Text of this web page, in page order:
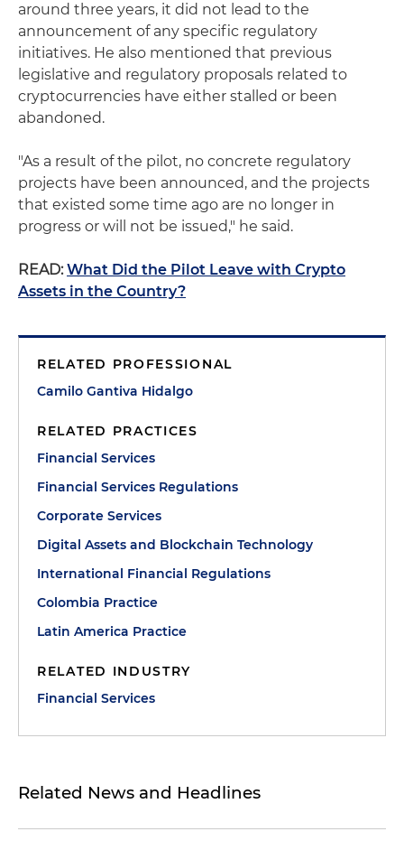
around three years, it did not lead to the
announcement of any specific regulatory
initiatives. He also mentioned that previous
legislative and regulatory proposals related to
cryptocurrencies have either stalled or been
abandoned.
"As a result of the pilot, no concrete regulatory
projects have been announced, and the projects
that existed some time ago are no longer in
progress or will not be issued," he said.
READ:What Did the Pilot Leave with Crypto
Assets in the Country?
RELATED PROFESSIONAL
Camilo Gantiva Hidalgo
RELATED PRACTICES
Financial Services
Financial Services Regulations
Corporate Services
Digital Assets and Blockchain Technology
International Financial Regulations
Colombia Practice
Latin America Practice
RELATED INDUSTRY
Financial Services
Related News and Headlines